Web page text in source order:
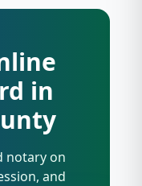
in
notary on
and